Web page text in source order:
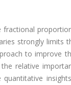
strongly limits
to improve
relative